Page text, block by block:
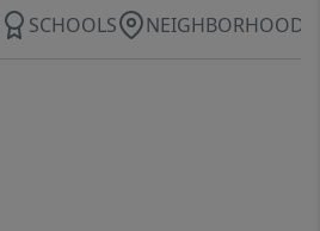
SCHOOLS NEIGHBORHOOD